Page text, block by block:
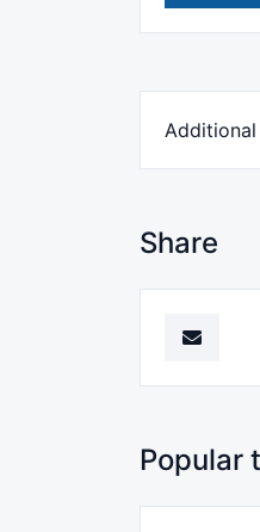
Share
Popular